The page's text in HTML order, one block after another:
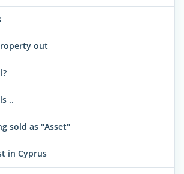
out
..
sold as "Asset"
in Cyprus